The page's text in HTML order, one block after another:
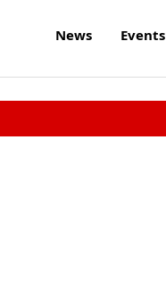
News Events